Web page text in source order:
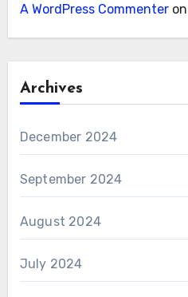
A WordPress Commenteron
Archives
December 2024
September 2024
August 2024
July 2024